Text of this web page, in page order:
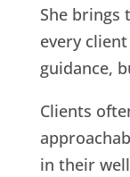
She brings
every
guidance,
Clients
in their